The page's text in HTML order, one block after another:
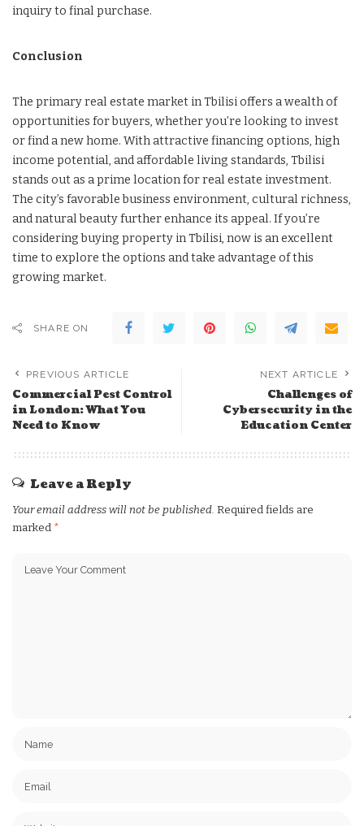
inquiry to final purchase.
Conclusion
The primary real estate market in Tbilisi offers a wealth of
opportunities for buyers, whether you’re looking to invest
or find a new home. With attractive financing options, high
income potential, and affordable living standards, Tbilisi
stands out as a prime location for real estate investment.
The city’s favorable business environment, cultural richness,
and natural beauty further enhance its appeal. If you’re
considering buying property in Tbilisi, now is an excellent
time to explore the options and take advantage of this
growing market.
SHARE ON
PREVIOUS ARTICLE
Commercial Pest Control
in London: What You
Need to Know
NEXT ARTICLE
Challenges of
Cybersecurity in the
Education Center
Leave a Reply
Your email address will not be published. Required fields are
marked *